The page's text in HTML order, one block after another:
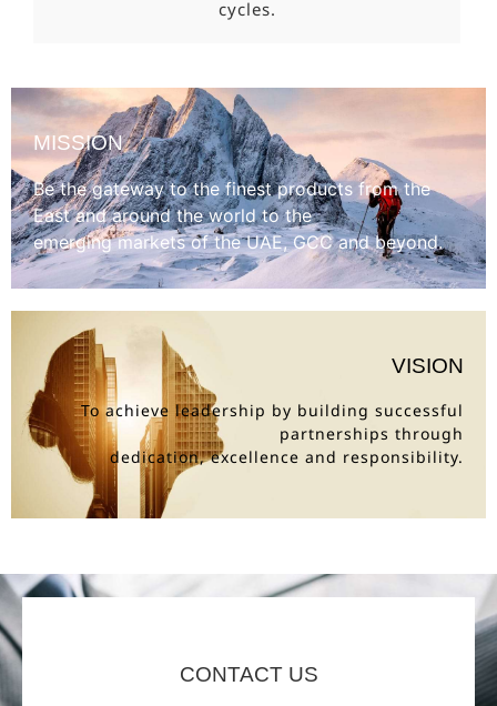
cycles.
MISSION
Be the gateway to the finest products from the
East and around the world to the
emerging markets of the UAE, GCC and beyond.
VISION
To achieve leadership by building successful
partnerships through
dedication, excellence and responsibility.
CONTACT US